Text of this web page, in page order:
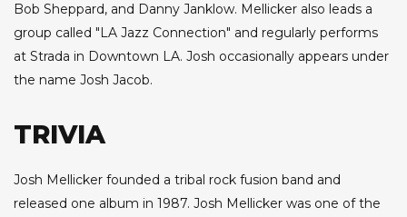
Bob Sheppard, and Danny Janklow. Mellicker also leads a
group called "LA Jazz Connection" and regularly performs
at Strada in Downtown LA. Josh occasionally appears under
the name Josh Jacob.
TRIVIA
Josh Mellicker founded a tribal rock fusion band and
released one album in 1987. Josh Mellicker was one of the